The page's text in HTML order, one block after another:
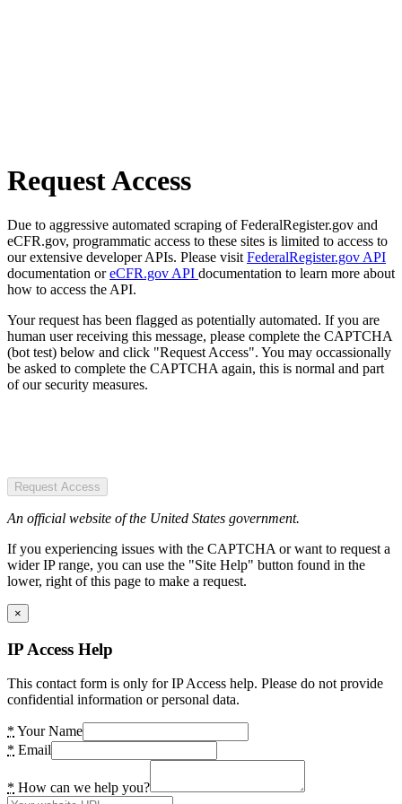
Request Access
Due to aggressive automated scraping of FederalRegister.gov and
eCFR.gov, programmatic access to these sites is limited to access to
our extensive developer APIs. Please visit FederalRegister.gov API
documentation oreCFR.gov API documentation to learn more about
how to access the API.
Your request has been flagged as potentially automated. If you are
human user receiving this message, please complete the CAPTCHA
(bot test) below and click "Request Access". You may occassionally
be asked to complete the CAPTCHA again, this is normal and part
of our security measures.
Request Access
An official website of the United States government.
If you experiencing issues with the CAPTCHA or want to request a
wider IP range, you can use the "Site Help" button found in the
lower, right of this page to make a request.
×
IP Access Help
This contact form is only for IP Access help. Please do not provide
confidential information or personal data.
* Your Name
* Email
* How can we help you?